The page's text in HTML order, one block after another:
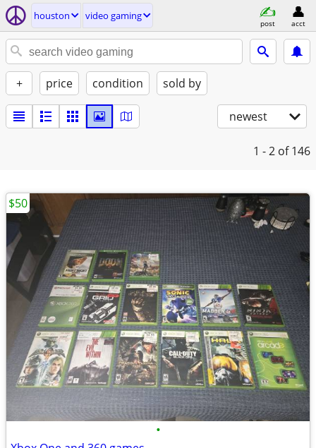
houston video gaming
post acct
+ price condition sold by
newest
1 - 2 of 146
•
$50